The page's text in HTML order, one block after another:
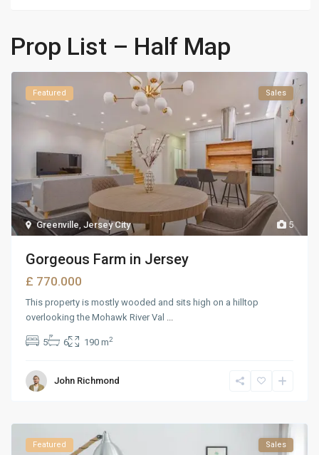
Prop List – Half Map
5
Greenville,Jersey City
Featured Sales
Gorgeous Farm in Jersey
£ 770.000
This property is mostly wooded and sits high on a hilltop
overlooking the Mohawk River Val ...
5 6 190 m2
John Richmond
Featured Sales